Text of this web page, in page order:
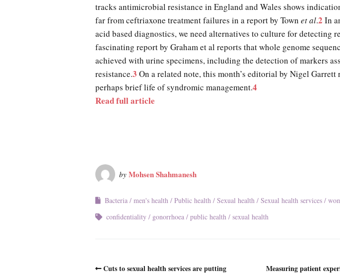
tracks antimicrobial resistance in England and Wales shows
far from ceftriaxone treatment failures in a report by Town et al.2 In
acid based diagnostics, we need alternatives to culture for detecting
fascinating report by Graham et al reports that whole genome
achieved with urine specimens, including the detection of markers
resistance.3 On a related note, this month’s editorial by Nigel Garrett
perhaps brief life of syndromic management.4
Read full article
by Mohsen Shahmanesh
Bacteria men's health Public health Sexual health Sexual health services
confidentiality
gonorrhoea public health sexual health
Cuts to sexual health services are putting
Measuring patient